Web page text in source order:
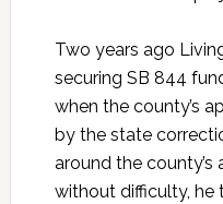
Two years ago
securing SB 844
when the county’s
by the state
around the
without difficulty, he